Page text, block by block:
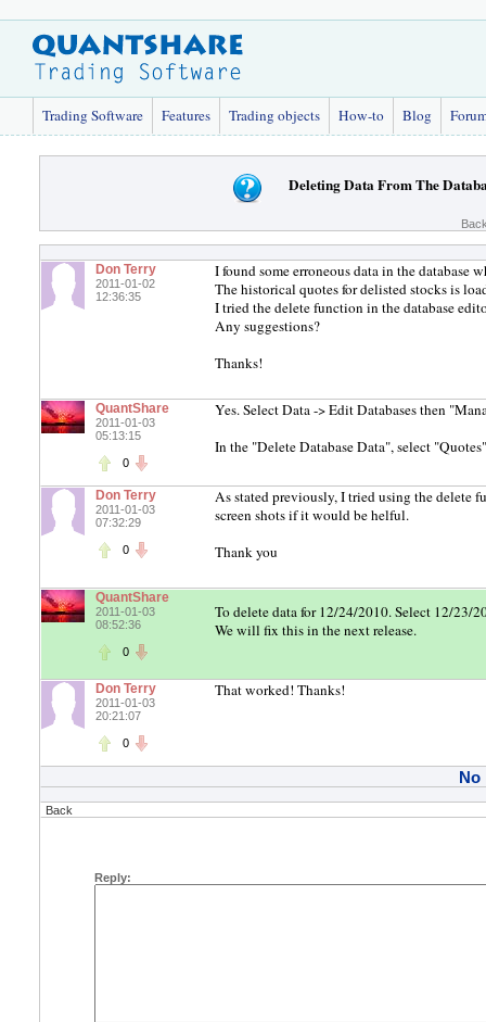
Trading Software Features Trading objects How-to Blog
Deleting Data From The
Don Terry
2011-01-02
12:36:35
I found some erroneous data in the database
The historical quotes for delisted stocks is
I tried the delete function in the database
Any suggestions?
Thanks!
QuantShare
2011-01-03
05:13:15
0
Yes. Select Data -> Edit Databases then
In the "Delete Database Data", select
Don Terry
2011-01-03
07:32:29
0
As stated previously, I tried using the delete
screen shots if it would be helful.
Thank you
QuantShare
2011-01-03
08:52:36
0
To delete data for 12/24/2010. Select 12/23/
We will fix this in the next release.
Don Terry
2011-01-03
20:21:07
0
That worked! Thanks!
No
Back
Reply: